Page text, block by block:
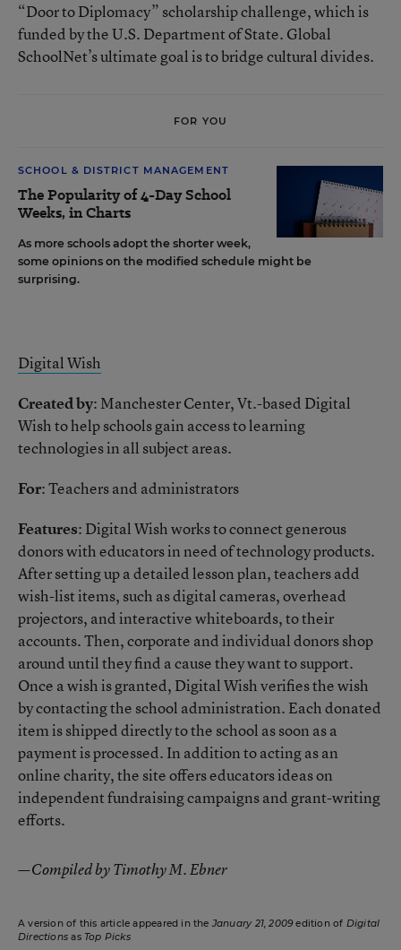
“Door to Diplomacy” scholarship challenge, which is
funded by the U.S. Department of State. Global
SchoolNet’s ultimate goal is to bridge cultural divides.
FOR YOU
SCHOOL & DISTRICT MANAGEMENT
The Popularity of 4-Day School
Weeks, in Charts
As more schools adopt the shorter week,
some opinions on the modified schedule might be
surprising.
Digital Wish
Created by: Manchester Center, Vt.-based Digital
Wish to help schools gain access to learning
technologies in all subject areas.
For: Teachers and administrators
Features: Digital Wish works to connect generous
donors with educators in need of technology products.
After setting up a detailed lesson plan, teachers add
wish-list items, such as digital cameras, overhead
projectors, and interactive whiteboards, to their
accounts. Then, corporate and individual donors shop
around until they find a cause they want to support.
Once a wish is granted, Digital Wish verifies the wish
by contacting the school administration. Each donated
item is shipped directly to the school as soon as a
payment is processed. In addition to acting as an
online charity, the site offers educators ideas on
independent fundraising campaigns and grant-writing
efforts.
—Compiled by Timothy M. Ebner
A version of this article appeared in the January 21, 2009edition of Digital
Directions as Top Picks